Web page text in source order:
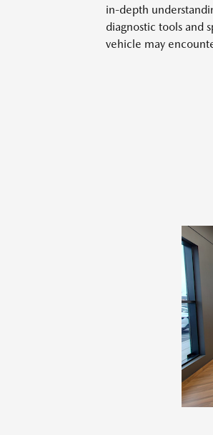
in-depth
diagnostic tools and
vehicle may